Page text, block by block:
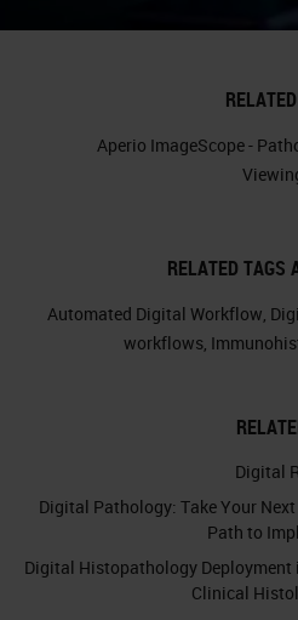
Aperio ImageScope -
RELATED TAGS
Automated Digital Workflow
workflows
Digital
Digital Pathology: Take Your
Path to
Digital Histopathology Deployment
Clinical